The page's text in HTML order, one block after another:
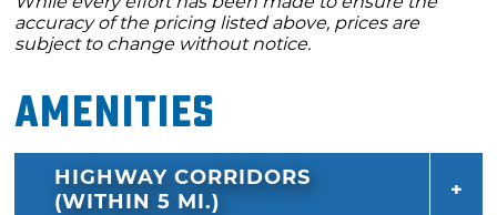
accuracy of the pricing listed above, prices are
subject to change without notice.
Amenities
HIGHWAY CORRIDORS
(WITHIN 5 MI.)